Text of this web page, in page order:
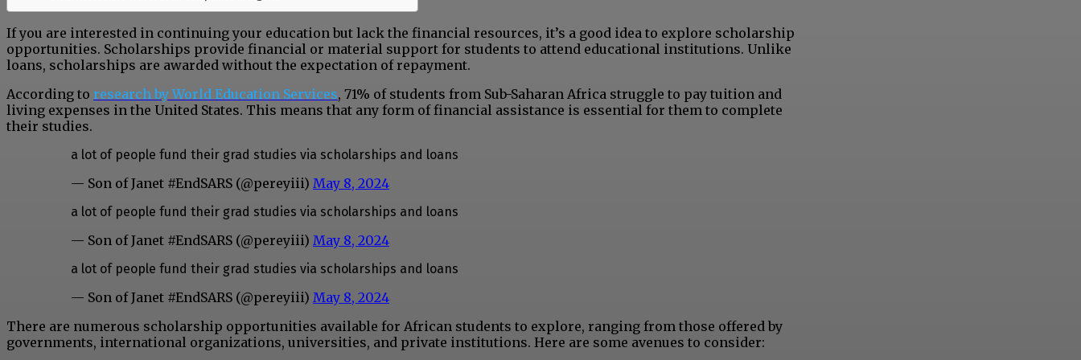
If you are interested in continuing your education but lack the financial resources, it’s a good idea to explore scholarship
opportunities. Scholarships provide financial or material support for students to attend educational institutions. Unlike
loans, scholarships are awarded without the expectation of repayment.
According to research by World Education Services, 71% of students from Sub-Saharan Africa struggle to pay tuition and
living expenses in the United States. This means that any form of financial assistance is essential for them to complete
their studies.
a lot of people fund their grad studies via scholarships and loans
— Son of Janet #EndSARS (@pereyiii) May 8, 2024
a lot of people fund their grad studies via scholarships and loans
— Son of Janet #EndSARS (@pereyiii) May 8, 2024
a lot of people fund their grad studies via scholarships and loans
— Son of Janet #EndSARS (@pereyiii) May 8, 2024
There are numerous scholarship opportunities available for African students to explore, ranging from those offered by
governments, international organizations, universities, and private institutions. Here are some avenues to consider: